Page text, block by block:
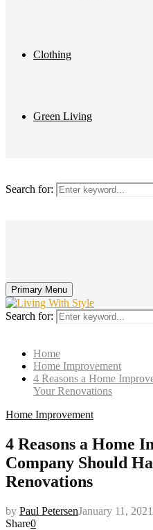
Clothing
Green Living
Search for:
Primary Menu
Search for:
Home
Home Improvement
4 Reasons a Home
Your Renovations
Home Improvement
4 Reasons a Home
Company Should
Renovations
by Paul PetersenJanuary 11, 2021
Share0